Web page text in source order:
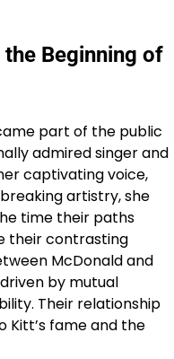
Beginning of
part of the public
admired singer and
captivating voice,
artistry, she
time their paths
their contrasting
McDonald and
by mutual
Their relationship
fame and the